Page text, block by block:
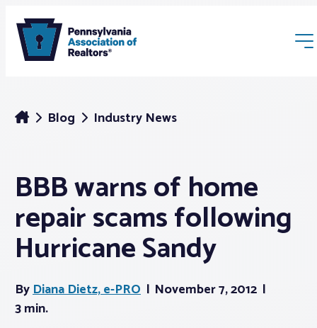
Membership
Webinars & Events
News
Blog Industry News
BBB warns of home
repair scams following
Hurricane Sandy
ByDiana Dietz, e-PRO
November 7, 2012
3 min.